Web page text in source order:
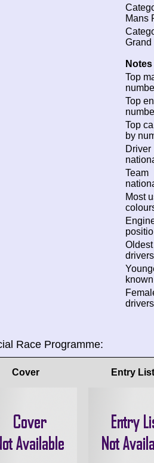
Mans
Grand
Top
Top
Top
by
Driver
Team
Most
Race Programme:
Cover Entry List